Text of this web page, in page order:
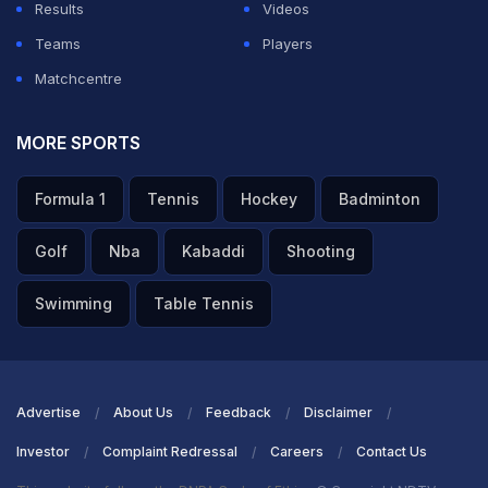
Results
Videos
Teams
Players
Matchcentre
MORE SPORTS
Formula 1 Tennis Hockey Badminton
Golf Nba Kabaddi Shooting
Swimming Table Tennis
Advertise About Us Feedback Disclaimer
Investor Complaint Redressal Careers Contact Us